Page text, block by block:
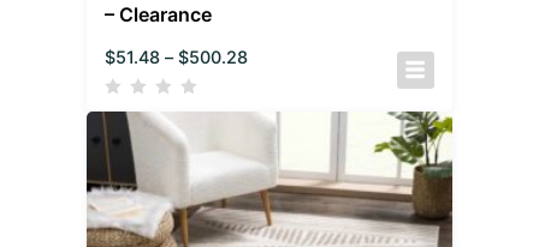
– Clearance
$51.48 – $500.28